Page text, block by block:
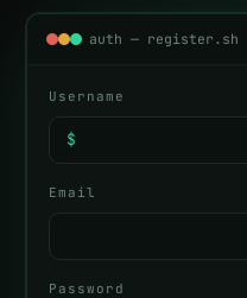
auth — register.sh
Username
$
Email
Password